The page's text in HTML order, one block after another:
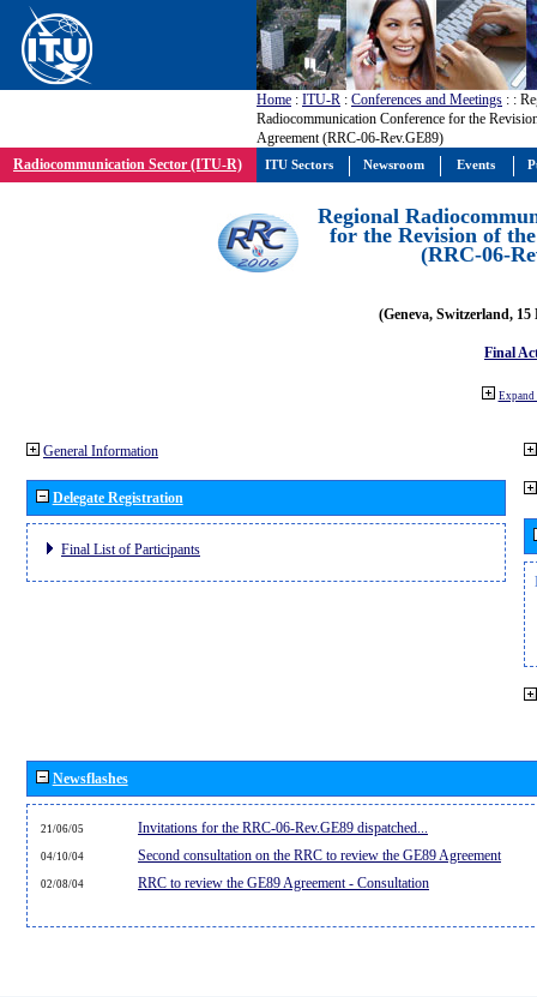
Home : ITU-R : Conferences and Meetings : :
Radiocommunication Conference for the
Agreement (RRC-06-Rev.GE89)
Radiocommunication Sector (ITU-R)
Regional
for the Revision of
(RRC-06-
(Geneva, Switzerland, 15
Final
Expand
General Information
Delegate Registration
Final List of Participants
Newsflashes
21/06/05 Invitations for the RRC-06-Rev.GE89 dispatched...
04/10/04 Second consultation on the RRC to review the GE89 Agreement
02/08/04 RRC to review the GE89 Agreement - Consultation
ITU Sectors Newsroom Events